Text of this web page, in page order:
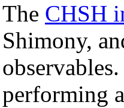
The CHSH
Shimony,
performing